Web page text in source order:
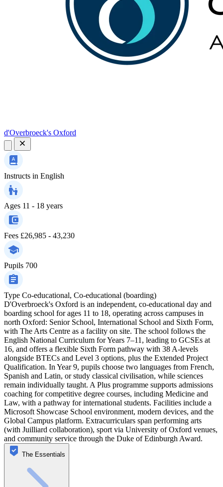
d'Overbroeck's Oxford
Instructs in English
Ages 11 - 18 years
Fees £26,985 - 43,230
Pupils 700
Type Co-educational, Co-educational (boarding)
D'Overbroeck's Oxford is an independent, co‑educational day and
boarding school for ages 11 to 18, operating across campuses in
north Oxford: Senior School, International School and Sixth Form,
with The Arts Centre as a facility on site. The school follows the
English National Curriculum for Years 7–11, leading to GCSEs at
16, and offers a flexible Sixth Form pathway with 38 A‑levels
alongside BTECs and Level 3 options, plus the Extended Project
Qualification. In Year 9, pupils choose two languages from French,
Spanish and Latin, or study classical civilisation, while sciences
remain individually taught. A Plus programme supports admissions
coaching for competitive degree courses, including Medicine and
Law, with a pathway for international students. Facilities include a
Microsoft Showcase School environment, modern devices, and the
Global Campus platform. Extracurriculars span performing arts
(with Juilliard collaboration), sport via University of Oxford venues,
and community service through the Duke of Edinburgh Award.
The Essentials